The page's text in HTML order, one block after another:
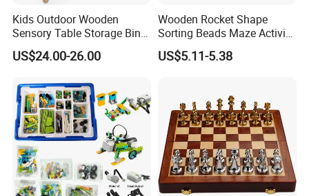
Kids Outdoor Wooden
Sensory Table Storage Bins
for Water Play
US$24.00-26.00
Wooden Rocket Shape
Sorting Beads Maze Activity
Box Toy
US$5.11-5.38